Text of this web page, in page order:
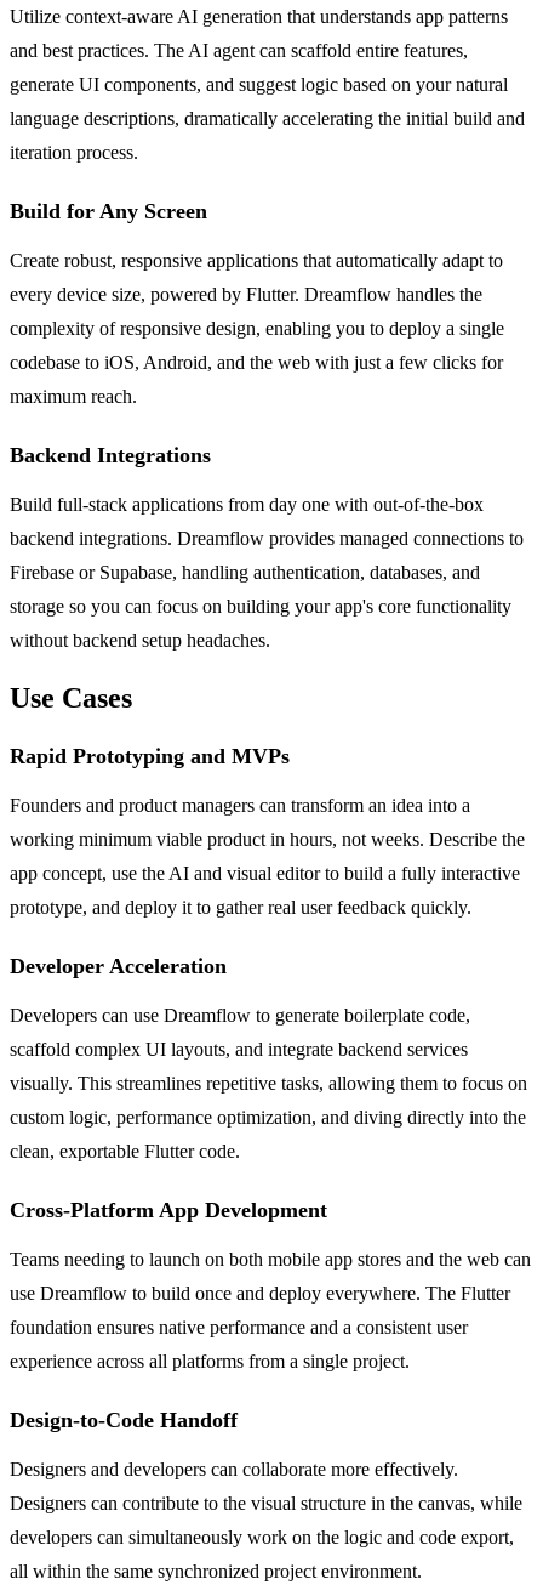
Utilize context-aware AI generation that understands app patterns
and best practices. The AI agent can scaffold entire features,
generate UI components, and suggest logic based on your natural
language descriptions, dramatically accelerating the initial build and
iteration process.
Build for Any Screen
Create robust, responsive applications that automatically adapt to
every device size, powered by Flutter. Dreamflow handles the
complexity of responsive design, enabling you to deploy a single
codebase to iOS, Android, and the web with just a few clicks for
maximum reach.
Backend Integrations
Build full-stack applications from day one with out-of-the-box
backend integrations. Dreamflow provides managed connections to
Firebase or Supabase, handling authentication, databases, and
storage so you can focus on building your app's core functionality
without backend setup headaches.
Use Cases
Rapid Prototyping and MVPs
Founders and product managers can transform an idea into a
working minimum viable product in hours, not weeks. Describe the
app concept, use the AI and visual editor to build a fully interactive
prototype, and deploy it to gather real user feedback quickly.
Developer Acceleration
Developers can use Dreamflow to generate boilerplate code,
scaffold complex UI layouts, and integrate backend services
visually. This streamlines repetitive tasks, allowing them to focus on
custom logic, performance optimization, and diving directly into the
clean, exportable Flutter code.
Cross-Platform App Development
Teams needing to launch on both mobile app stores and the web can
use Dreamflow to build once and deploy everywhere. The Flutter
foundation ensures native performance and a consistent user
experience across all platforms from a single project.
Design-to-Code Handoff
Designers and developers can collaborate more effectively.
Designers can contribute to the visual structure in the canvas, while
developers can simultaneously work on the logic and code export,
all within the same synchronized project environment.